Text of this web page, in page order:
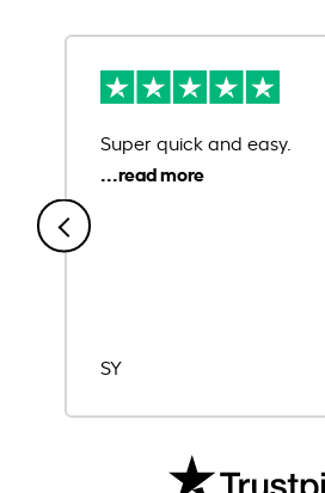
Super quick and easy.
SY